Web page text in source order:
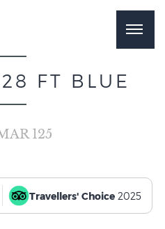
FT BLUE
125
Travellers' Choice2025